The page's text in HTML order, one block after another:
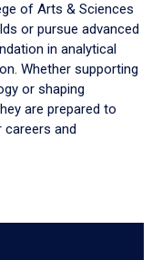
of Arts & Sciences
or pursue advanced
in analytical
Whether supporting
or shaping
are prepared to
and